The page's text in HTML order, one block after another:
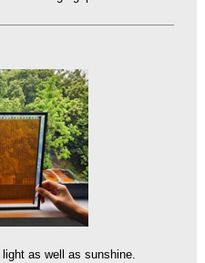
as well as sunshine.